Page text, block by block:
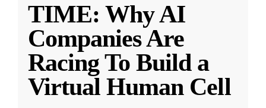
TIME: Why AI
Companies Are
Racing To Build a
Virtual Human Cell